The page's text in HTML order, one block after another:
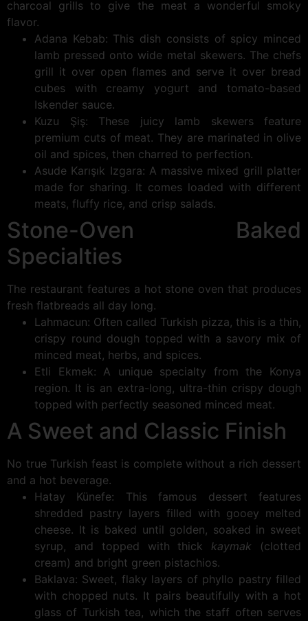
charcoal grills to give the meat a wonderful smoky
flavor.
Adana Kebab: This dish consists of spicy minced
lamb pressed onto wide metal skewers. The chefs
grill it over open flames and serve it over bread
cubes with creamy yogurt and tomato-based
Iskender sauce.
Kuzu Şiş: These juicy lamb skewers feature
premium cuts of meat. They are marinated in olive
oil and spices, then charred to perfection.
Asude Karışık Izgara: A massive mixed grill platter
made for sharing. It comes loaded with different
meats, fluffy rice, and crisp salads.
Stone-Oven Baked
Specialties
The restaurant features a hot stone oven that produces
fresh flatbreads all day long.
Lahmacun: Often called Turkish pizza, this is a thin,
crispy round dough topped with a savory mix of
minced meat, herbs, and spices.
Etli Ekmek: A unique specialty from the Konya
region. It is an extra-long, ultra-thin crispy dough
topped with perfectly seasoned minced meat.
A Sweet and Classic Finish
No true Turkish feast is complete without a rich dessert
and a hot beverage.
Hatay Künefe: This famous dessert features
shredded pastry layers filled with gooey melted
cheese. It is baked until golden, soaked in sweet
syrup, and topped with thick kaymak (clotted
cream) and bright green pistachios.
Baklava: Sweet, flaky layers of phyllo pastry filled
with chopped nuts. It pairs beautifully with a hot
glass of Turkish tea, which the staff often serves